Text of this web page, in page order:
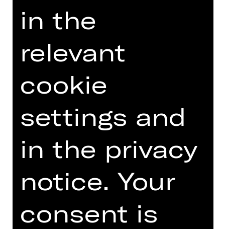
6000.
Photo © Ludwig Olah
DATES AND CAST
in the
relevant
cookie
settings and
in the privacy
notice. Your
consent is